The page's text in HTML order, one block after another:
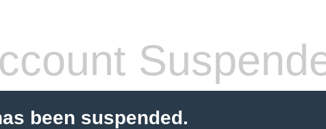
been suspended.